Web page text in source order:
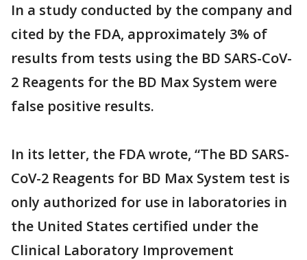
In a study conducted by the company and
cited by the FDA, approximately 3% of
results from tests using the BD SARS-CoV-
2 Reagents for the BD Max System were
false positive results.
In its letter, the FDA wrote, “The BD SARS-
CoV-2 Reagents for BD Max System test is
only authorized for use in laboratories in
the United States certified under the
Clinical Laboratory Improvement